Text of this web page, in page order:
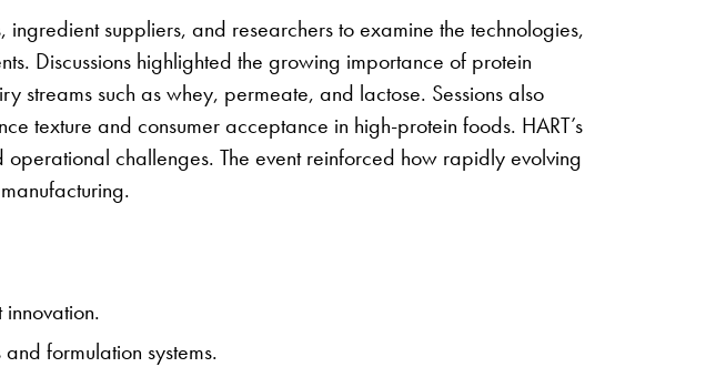
suppliers, and researchers to examine the technologies,
Discussions highlighted the growing importance of protein
such as whey, permeate, and lactose. Sessions also
texture and consumer acceptance in high-protein foods. HART’s
challenges. The event reinforced how rapidly evolving
formulation systems.